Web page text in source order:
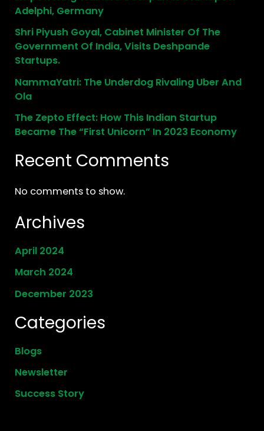
Adelphi, Germany
Shri Piyush Goyal, Cabinet Minister Of The
Government Of India, Visits Deshpande
Startups.
NammaYatri: The Underdog Rivaling Uber And
Ola
The Zepto Effect: How This Indian Startup
Became The “First Unicorn” In 2023 Economy
Recent Comments
No comments to show.
Archives
April 2024
March 2024
December 2023
Categories
Blogs
Newsletter
Success Story